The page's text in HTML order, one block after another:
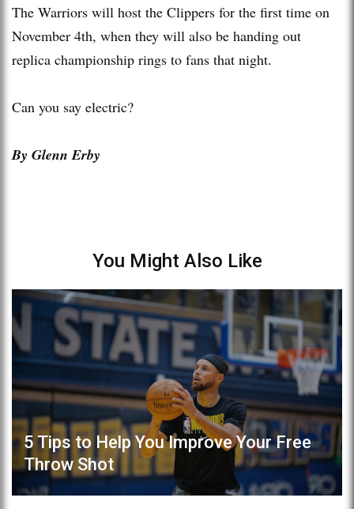
The Warriors will host the Clippers for the first time on
November 4th, when they will also be handing out
replica championship rings to fans that night.
Can you say electric?
By Glenn Erby
You Might Also Like
5 Tips to Help You Improve Your Free
Throw Shot